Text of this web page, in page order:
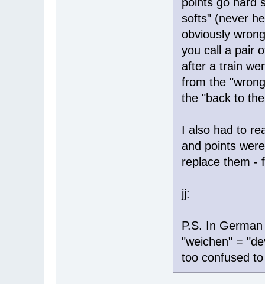
softs" (never
obviously
you call a pair
after a train
from the
the "back to
I also had to
and points
replace them -
jj:
P.S. In
"weichen" =
too confused